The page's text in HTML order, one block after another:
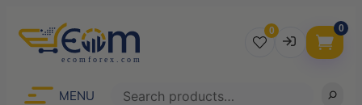
0 0
MENU Search